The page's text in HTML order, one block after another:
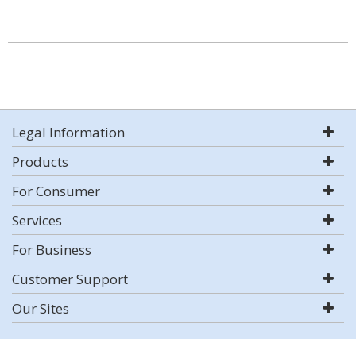
Legal Information
Products
For Consumer
Services
For Business
Customer Support
Our Sites